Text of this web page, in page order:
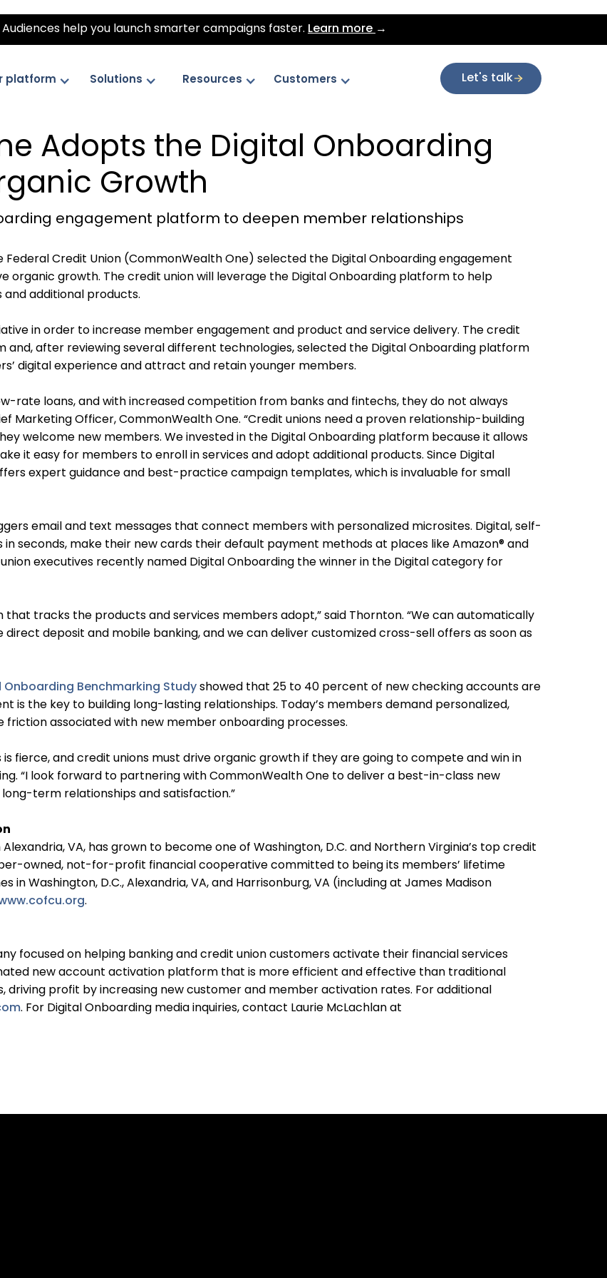
help you launch smarter campaigns faster. Learn more →
platform Solutions Resources Customers Let's talk
Adopts the Digital Onboarding
Growth
engagement platform to deepen member relationships
Federal Credit Union (CommonWealth One) selected the Digital Onboarding engagement
organic growth. The credit union will leverage the Digital Onboarding platform to help
additional products.
in order to increase member engagement and product and service delivery. The credit
and, after reviewing several different technologies, selected the Digital Onboarding platform
digital experience and attract and retain younger members.
rate loans, and with increased competition from banks and fintechs, they do not always
Marketing Officer, CommonWealth One. “Credit unions need a proven relationship-building
welcome new members. We invested in the Digital Onboarding platform because it allows
it easy for members to enroll in services and adopt additional products. Since Digital
expert guidance and best-practice campaign templates, which is invaluable for small
email and text messages that connect members with personalized microsites. Digital, self-
seconds, make their new cards their default payment methods at places like Amazon® and
executives recently named Digital Onboarding the winner in the Digital category for
tracks the products and services members adopt,” said Thornton. “We can automatically
deposit and mobile banking, and we can deliver customized cross-sell offers as soon as
Benchmarking Study showed that 25 to 40 percent of new checking accounts are
is the key to building long-lasting relationships. Today’s members demand personalized,
associated with new member onboarding processes.
fierce, and credit unions must drive organic growth if they are going to compete and win in
“I look forward to partnering with CommonWealth One to deliver a best-in-class new
term relationships and satisfaction.”
VA, has grown to become one of Washington, D.C. and Northern Virginia’s top credit
owned, not-for-profit financial cooperative committed to being its members’ lifetime
Washington, D.C., Alexandria, VA, and Harrisonburg, VA (including at James Madison
.
focused on helping banking and credit union customers activate their financial services
new account activation platform that is more efficient and effective than traditional
driving profit by increasing new customer and member activation rates. For additional
. For Digital Onboarding media inquiries, contact Laurie McLachlan at